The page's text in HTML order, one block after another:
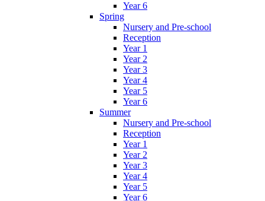
Year 6
Spring
Nursery and Pre-school
Reception
Year 1
Year 2
Year 3
Year 4
Year 5
Year 6
Summer
Nursery and Pre-school
Reception
Year 1
Year 2
Year 3
Year 4
Year 5
Year 6